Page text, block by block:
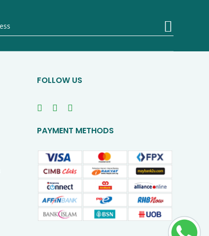
Our
FOLLOW US
PAYMENT METHODS